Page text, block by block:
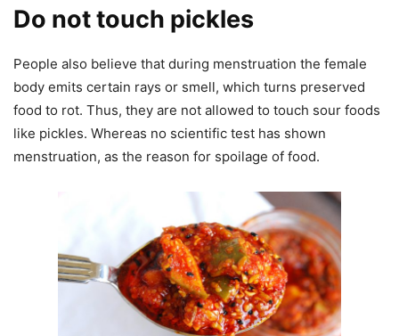
Do not touch pickles
People also believe that during menstruation the female
body emits certain rays or smell, which turns preserved
food to rot. Thus, they are not allowed to touch sour foods
like pickles. Whereas no scientific test has shown
menstruation, as the reason for spoilage of food.